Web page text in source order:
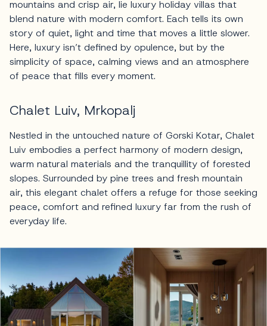
mountains and crisp air, lie luxury holiday villas that
blend nature with modern comfort. Each tells its own
story of quiet, light and time that moves a little slower.
Here, luxury isn’t defined by opulence, but by the
simplicity of space, calming views and an atmosphere
of peace that fills every moment.
Chalet Luiv, Mrkopalj
Nestled in the untouched nature of Gorski Kotar, Chalet
Luiv embodies a perfect harmony of modern design,
warm natural materials and the tranquillity of forested
slopes. Surrounded by pine trees and fresh mountain
air, this elegant chalet offers a refuge for those seeking
peace, comfort and refined luxury far from the rush of
everyday life.